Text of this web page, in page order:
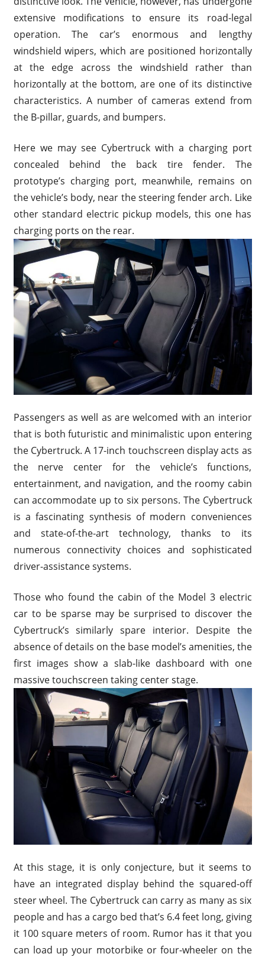
extensive modifications to ensure its road-legal
operation. The car’s enormous and lengthy
windshield wipers, which are positioned horizontally
at the edge across the windshield rather than
horizontally at the bottom, are one of its distinctive
characteristics. A number of cameras extend from
the B-pillar, guards, and bumpers.
Here we may see Cybertruck with a charging port
concealed behind the back tire fender. The
prototype’s charging port, meanwhile, remains on
the vehicle’s body, near the steering fender arch. Like
other standard electric pickup models, this one has
charging ports on the rear.
Passengers as well as are welcomed with an interior
that is both futuristic and minimalistic upon entering
the Cybertruck. A 17-inch touchscreen display acts as
the nerve center for the vehicle’s functions,
entertainment, and navigation, and the roomy cabin
can accommodate up to six persons. The Cybertruck
is a fascinating synthesis of modern conveniences
and state-of-the-art technology, thanks to its
numerous connectivity choices and sophisticated
driver-assistance systems.
Those who found the cabin of the Model 3 electric
car to be sparse may be surprised to discover the
Cybertruck’s similarly spare interior. Despite the
absence of details on the base model’s amenities, the
first images show a slab-like dashboard with one
massive touchscreen taking center stage.
At this stage, it is only conjecture, but it seems to
have an integrated display behind the squared-off
steer wheel. The Cybertruck can carry as many as six
people and has a cargo bed that’s 6.4 feet long, giving
it 100 square meters of room. Rumor has it that you
can load up your motorbike or four-wheeler on the